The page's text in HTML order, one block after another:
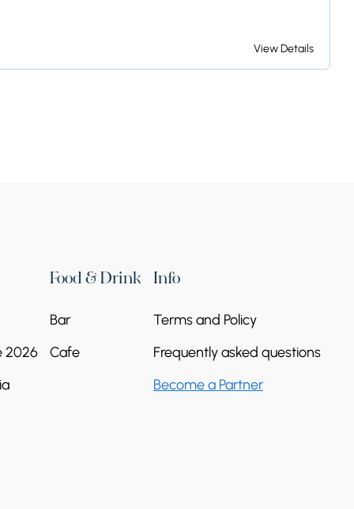
terrace. It offers a diverse menu of
Armenian grill favorites—like their signature
fish—and international dishes, all paired with
of the surrounding mountains and forests.
View Details
2026
Food & Drink
Bar
Cafe
Info
Terms and Policy
Frequently asked questions
Become a Partner